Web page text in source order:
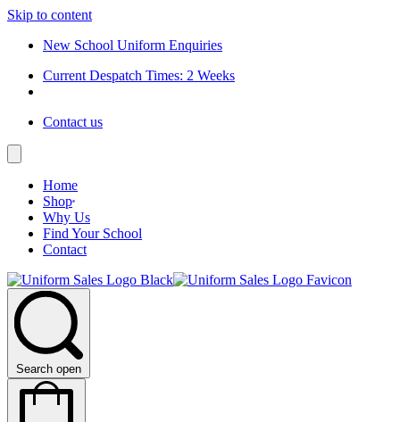
Skip to content
New School Uniform Enquiries
Current Despatch Times: 2 Weeks
Contact us
Home
Shop
Why Us
Find Your School
Contact
Search open